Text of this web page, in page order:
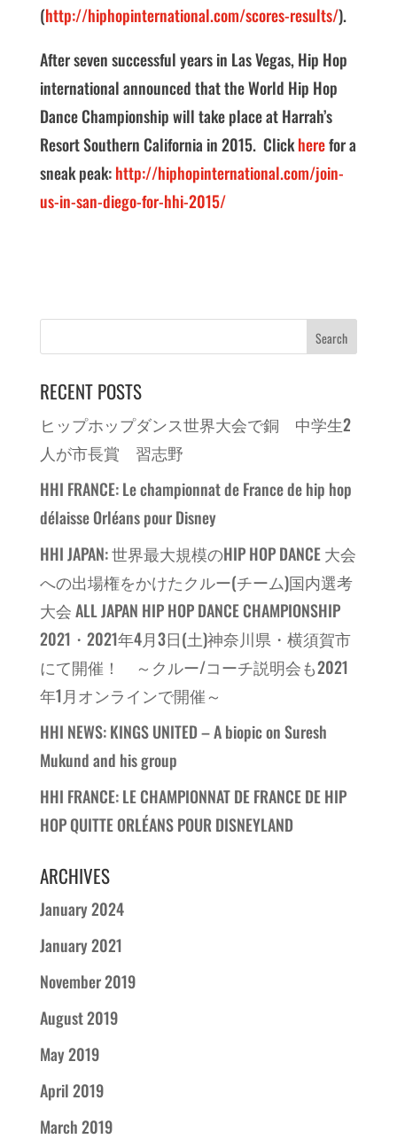
(http://hiphopinternational.com/scores-results/).
After seven successful years in Las Vegas, Hip Hop
international announced that the World Hip Hop
Dance Championship will take place at Harrah’s
Resort Southern California in 2015. Clickherefor a
sneak peak:http://hiphopinternational.com/join-
us-in-san-diego-for-hhi-2015/
RECENT POSTS
ヒップホップダンス世界大会で銅 中学生2
人が市長賞 習志野
HHI FRANCE: Le championnat de France de hip hop
délaisse Orléans pour Disney
HHI JAPAN: 世界最大規模のHIP HOP DANCE 大会
への出場権をかけたクルー(チーム)国内選考
大会 ALL JAPAN HIP HOP DANCE CHAMPIONSHIP
2021・2021年4月3日(土)神奈川県・横須賀市
にて開催！ ～クルー/コーチ説明会も2021
年1月オンラインで開催～
HHI NEWS: KINGS UNITED – A biopic on Suresh
Mukund and his group
HHI FRANCE: LE CHAMPIONNAT DE FRANCE DE HIP
HOP QUITTE ORLÉANS POUR DISNEYLAND
ARCHIVES
January 2024
January 2021
November 2019
August 2019
May 2019
April 2019
March 2019